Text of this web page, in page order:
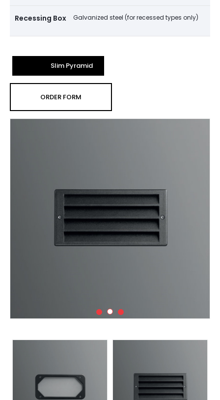
Recessing Box Galvanized steel (for recessed types only)
Slim Pyramid
ORDER FORM